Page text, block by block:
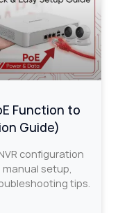
Function to
Guide)
configuration
setup,
tips.